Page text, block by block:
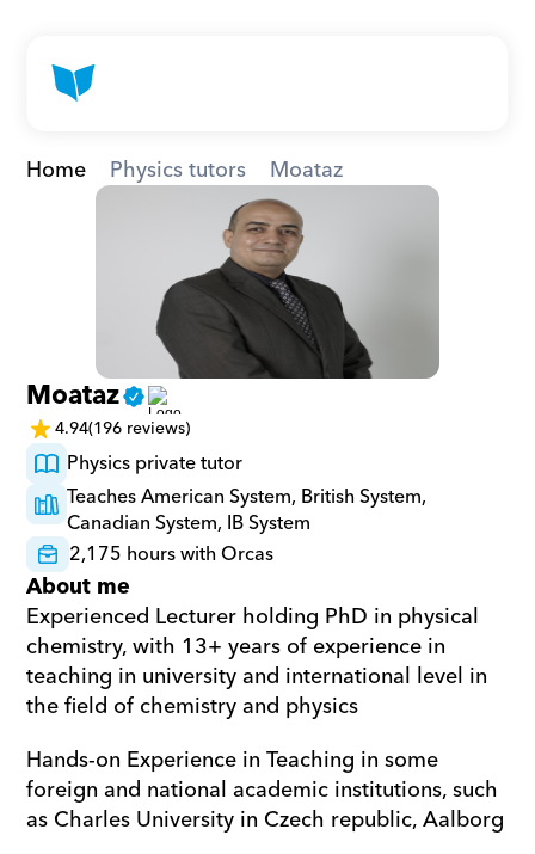
Home Physics tutors Moataz
Moataz
4.94(196 reviews)
Physics private tutor
Teaches American System, British System,
Canadian System, IB System
2,175 hours with Orcas
About me
Experienced Lecturer holding PhD in physical
chemistry, with 13+ years of experience in
teaching in university and international level in
the field of chemistry and physics
Hands-on Experience in Teaching in some
foreign and national academic institutions, such